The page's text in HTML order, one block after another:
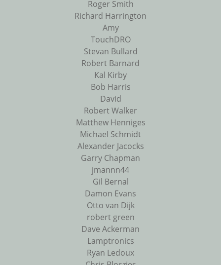
Roger Smith
Richard Harrington
Amy
TouchDRO
Stevan Bullard
Robert Barnard
Kal Kirby
Bob Harris
David
Robert Walker
Matthew Henniges
Michael Schmidt
Alexander Jacocks
Garry Chapman
jmannn44
Gil Bernal
Damon Evans
Otto van Dijk
robert green
Dave Ackerman
Lamptronics
Ryan Ledoux